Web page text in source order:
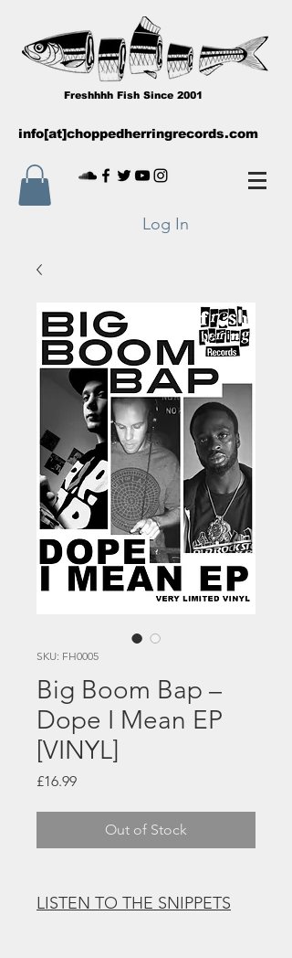
info[at]choppedherringrecords.com
Freshhhh Fish Since 2001
Log In
SKU: FH0005
Big Boom Bap –
Dope I Mean EP
[VINYL]
£16.99Price
Out of Stock
LISTEN TO THE SNIPPETS